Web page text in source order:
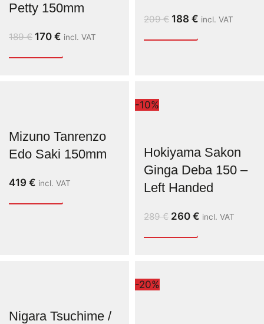
Petty 150mm
189€ 170 € incl. VAT
209€ 188 € incl. VAT
Mizuno Tanrenzo
Edo Saki 150mm
419 € incl. VAT
-10%
Hokiyama Sakon
Ginga Deba 150 –
Left Handed
289€ 260 € incl. VAT
Nigara Tsuchime /
-20%